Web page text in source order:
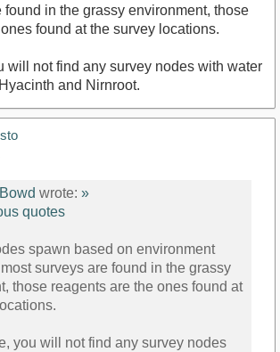
found in the grassy environment, those
found at the survey locations.
will not find any survey nodes with water
and Nirnroot.
wrote: »
quotes
spawn based on environment
surveys are found in the grassy
those reagents are the ones found at
you will not find any survey nodes